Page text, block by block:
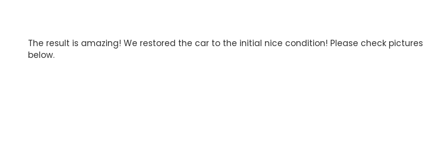
The result is amazing! We restored the car to the initial nice condition! Please check pictures
below.